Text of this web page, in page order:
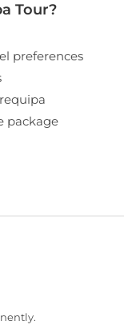
Tour?
preferences
package